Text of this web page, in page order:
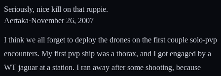
Seriously, nice kill on that ruppie.
Aertaka·November 26, 2007
I think we all forget to deploy the drones on the first couple solo-pvp
encounters. My first pvp ship was a thorax, and I got engaged by a
WT jaguar at a station. I ran away after some shooting, because